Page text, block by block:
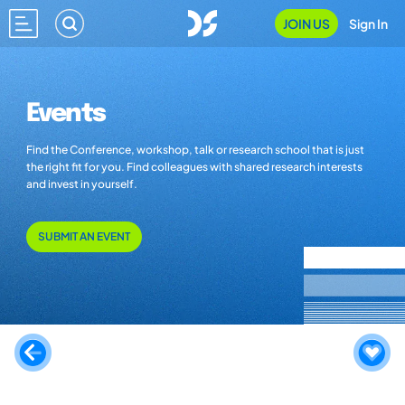
JOIN US Sign In
Events
Find the Conference, workshop, talk or research school that is just
the right fit for you. Find colleagues with shared research interests
and invest in yourself.
SUBMIT AN EVENT